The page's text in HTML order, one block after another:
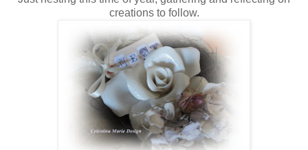
creations to follow.